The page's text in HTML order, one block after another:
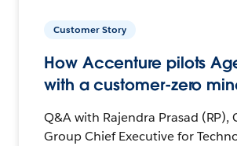
Customer Story
How Accenture pilots
with a customer-zero
Q&A with Rajendra Prasad (RP),
Group Chief Executive for